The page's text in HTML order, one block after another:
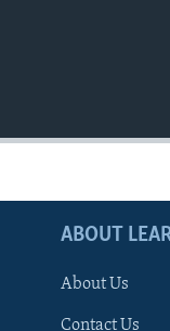
ABOUT
About Us
Contact Us